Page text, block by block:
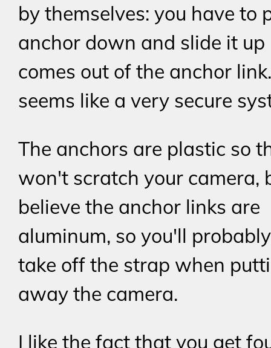
by themselves: you have to
anchor down and slide it
comes out of the anchor
seems like a very secure
The anchors are plastic so
won't scratch your camera,
believe the anchor links are
aluminum, so you'll
take off the strap when
away the camera.
I like the fact that you get